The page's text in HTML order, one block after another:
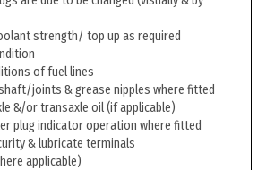
strength/ top up as required
of fuel lines
joints & grease nipples where fitted
&/or transaxle oil (if applicable)
plug indicator operation where fitted
& lubricate terminals
applicable)